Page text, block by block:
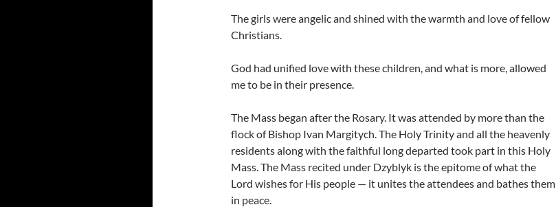
The girls were angelic and shined with the warmth and love of fellow
Christians.
God had unified love with these children, and what is more, allowed
me to be in their presence.
The Mass began after the Rosary. It was attended by more than the
flock of Bishop Ivan Margitych. The Holy Trinity and all the heavenly
residents along with the faithful long departed took part in this Holy
Mass. The Mass recited under Dzyblyk is the epitome of what the
Lord wishes for His people — it unites the attendees and bathes them
in peace.